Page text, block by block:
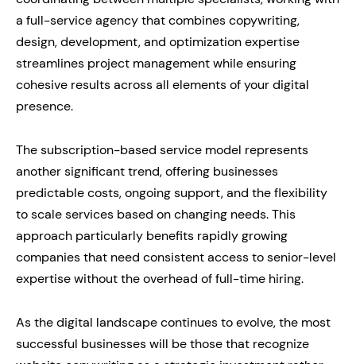
a full-service agency that combines copywriting,
design, development, and optimization expertise
streamlines project management while ensuring
cohesive results across all elements of your digital
presence.
The subscription-based service model represents
another significant trend, offering businesses
predictable costs, ongoing support, and the flexibility
to scale services based on changing needs. This
approach particularly benefits rapidly growing
companies that need consistent access to senior-level
expertise without the overhead of full-time hiring.
As the digital landscape continues to evolve, the most
successful businesses will be those that recognize